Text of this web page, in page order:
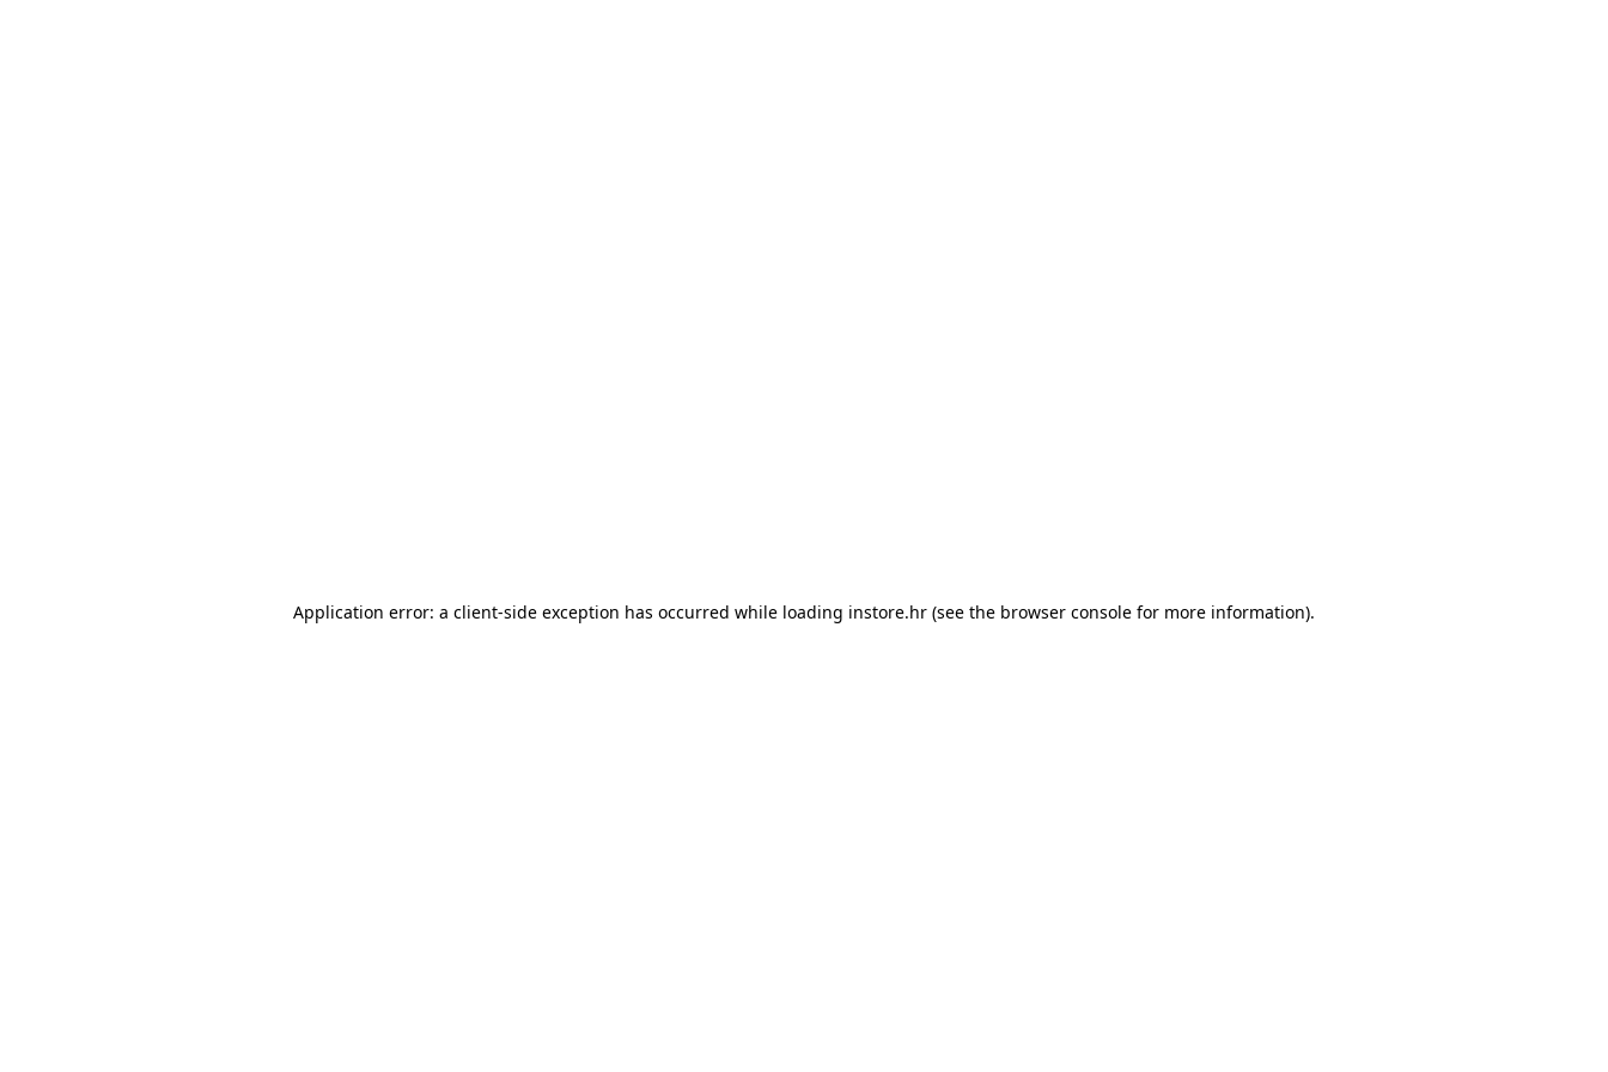
Application error: a client-side exception has occurred while loading instore.hr (see the browser console for more information).